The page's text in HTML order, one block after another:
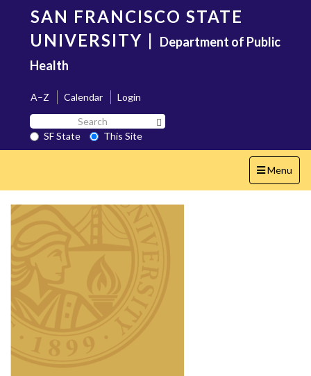
content
SAN FRANCISCO STATE
UNIVERSITY | Department of Public
Health
A–Z Calendar
Login
Search
SF
State
SF State
This Site
Toggle
navigation
Menu